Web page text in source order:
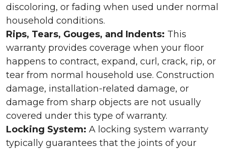
discoloring, or fading when used under normal
household conditions.
Rips, Tears, Gouges, and Indents: This
warranty provides coverage when your floor
happens to contract, expand, curl, crack, rip, or
tear from normal household use. Construction
damage, installation-related damage, or
damage from sharp objects are not usually
covered under this type of warranty.
Locking System: A locking system warranty
typically guarantees that the joints of your